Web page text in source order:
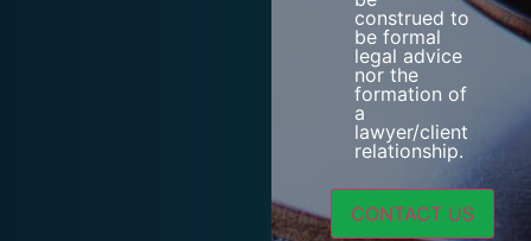
construed to
be formal
legal advice
nor the
formation of
a
lawyer/client
relationship.